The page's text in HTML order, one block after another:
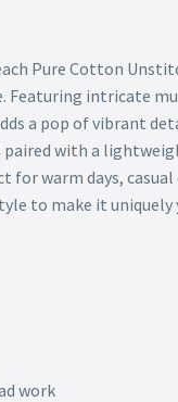
Pure Cotton
Featuring intricate
a pop of vibrant
paired with a
warm days,
to make it uniquely
work